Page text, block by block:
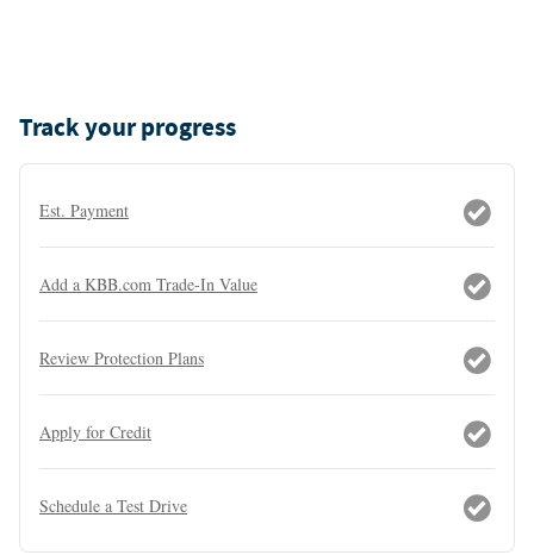
Track your progress
Est. Payment
Add a KBB.com Trade-In Value
Review Protection Plans
Apply for Credit
Schedule a Test Drive